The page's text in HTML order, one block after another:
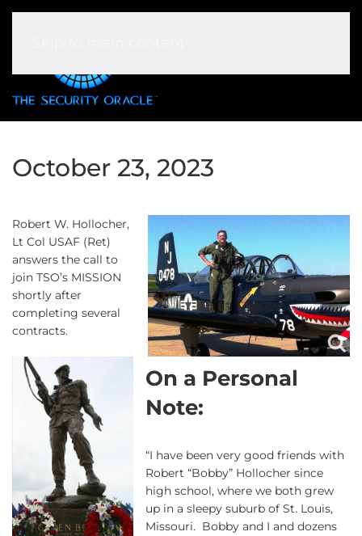
October 23, 2023
Robert W. Hollocher,
Lt Col USAF (Ret)
answers the call to
join TSO’s MISSION
shortly after
completing several
contracts.
On a Personal
Note:
“I have been very good friends with
Robert “Bobby” Hollocher since
high school, where we both grew
up in a sleepy suburb of St. Louis,
Missouri. Bobby and I and dozens